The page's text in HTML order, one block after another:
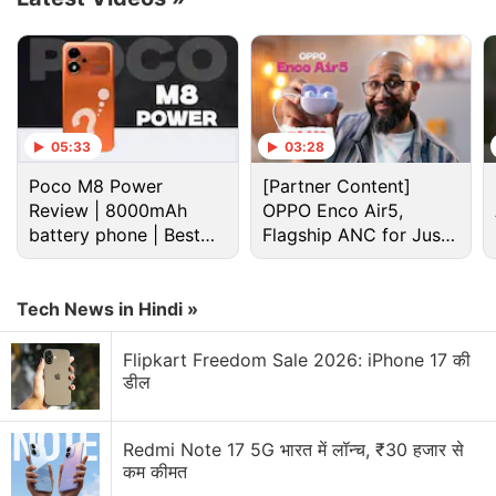
This might rev up the Cryptocurrency fans
amongst you. AMC IT says that BitPay will be
live for AMC online payments on our web site by
16. Possibly a few days earlier. BitPay, and
therefore soon AMC, accepts Doge Coin and
Shiba Inu.pic.twitter.com/M8lM3Rz2vY
— Adam Aron (@CEOAdam)February 28, 2022
05:33
Poco M8 Power
Review | 8000mAh
battery phone | Best
budget phone 2026?
03:28
[Partner Content]
OPPO Enco Air5,
Flagship ANC for Just
Rs. 3,299?
Tech News in Hindi »
Flipkart Freedom Sale 2026: iPhone 17 की
डील
Redmi Note 17 5G भारत में लॉन्च, ₹30 हजार से
कम कीमत